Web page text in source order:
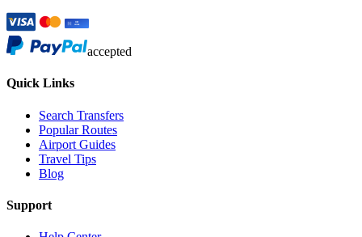
accepted
Quick Links
Search Transfers
Popular Routes
Airport Guides
Travel Tips
Blog
Support